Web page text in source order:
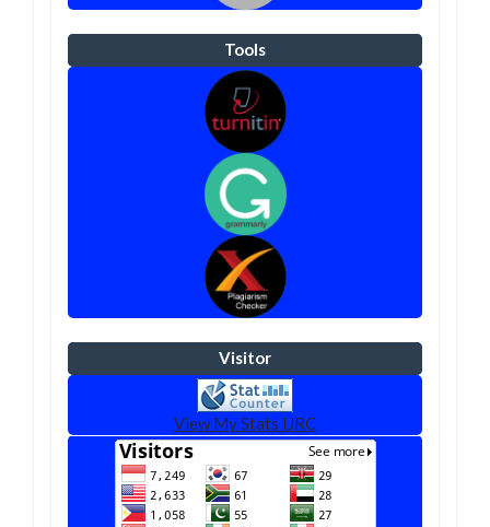
Tools
Visitor
View My Stats IJRC